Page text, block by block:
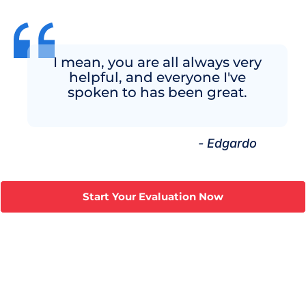
I mean, you are all always very
helpful, and everyone I've
spoken to has been great.
- Edgardo
Start Your Evaluation Now